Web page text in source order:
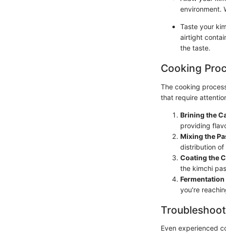
environment.
Taste your
airtight
the taste.
Cooking
The cooking
that require
Brining the
providing
Mixing the
distribution of
Coating the
the kimchi
Fermentation
you're
Even experienced